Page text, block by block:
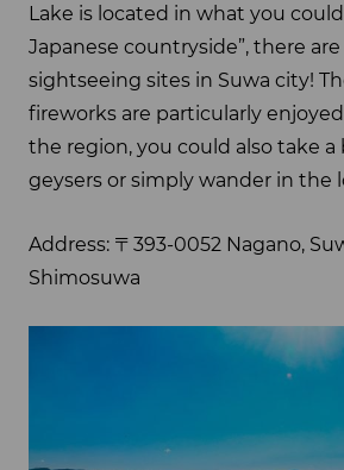
Lake is located in what you
Japanese countryside”, there
sightseeing sites in Suwa city!
fireworks are particularly
the region, you could also take
geysers or simply wander in the
Address: 〒393-0052 Nagano,
Shimosuwa